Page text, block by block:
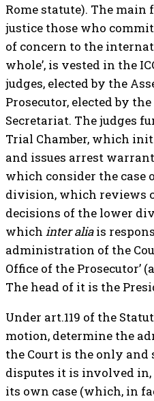
Rome statute). The
justice those who
of concern to the
whole’, is vested in the
judges, elected by the
Prosecutor, elected by
Secretariat. The judges
Trial Chamber, which
and issues arrest
which consider the case
division, which reviews
decisions of the lower
which inter aliais
administration of the
Office of the Prosecutor’
The head of it is the
Under art.119 of the
motion, determine the
the Court is the only and
disputes it is involved in,
its own case (which, in